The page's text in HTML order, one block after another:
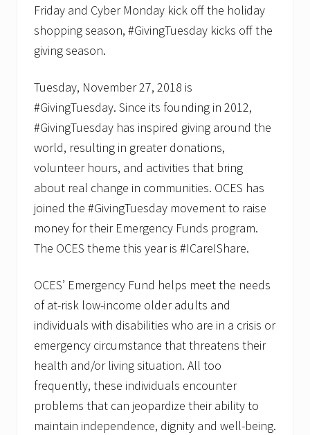
Friday and Cyber Monday kick off the holiday
shopping season, #GivingTuesday kicks off the
giving season.
Tuesday, November 27, 2018 is
#GivingTuesday. Since its founding in 2012,
#GivingTuesday has inspired giving around the
world, resulting in greater donations,
volunteer hours, and activities that bring
about real change in communities. OCES has
joined the #GivingTuesday movement to raise
money for their Emergency Funds program.
The OCES theme this year is #ICareIShare.
OCES’ Emergency Fund helps meet the needs
of at-risk low-income older adults and
individuals with disabilities who are in a crisis or
emergency circumstance that threatens their
health and/or living situation. All too
frequently, these individuals encounter
problems that can jeopardize their ability to
maintain independence, dignity and well-being.